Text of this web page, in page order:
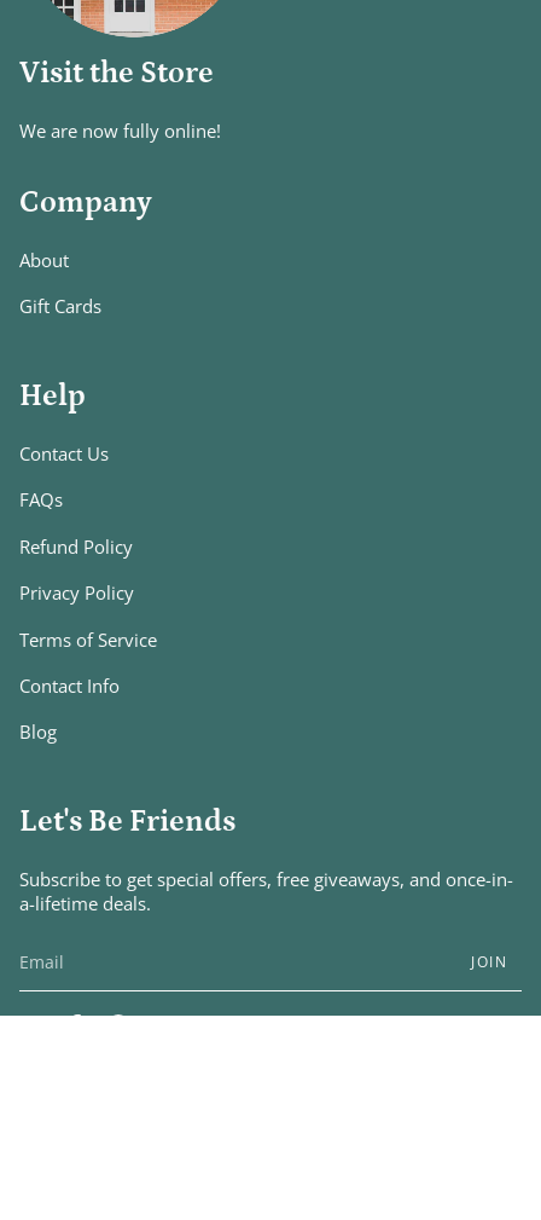
Visit the Store
We are now fully online!
Company
About
Gift Cards
Help
Contact Us
FAQs
Refund Policy
Privacy Policy
Terms of Service
Contact Info
Blog
Let's Be Friends
Subscribe to get special offers, free giveaways, and once-in-
a-lifetime deals.
JOIN
InstagramFacebookPinterest